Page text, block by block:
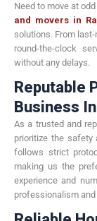
Need to move at
and movers in
solutions. From
round-the-clock
without any delays.
Reputable
Business
As a trusted and
prioritize the safety
follows strict
making us the
experience and
professionalism